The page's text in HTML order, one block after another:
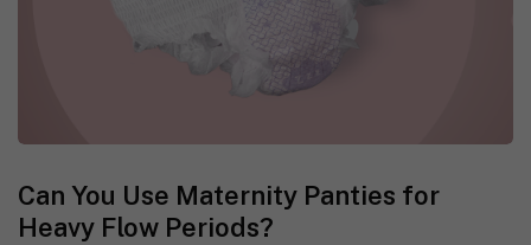
Can You Use Maternity Panties for
Heavy Flow Periods?